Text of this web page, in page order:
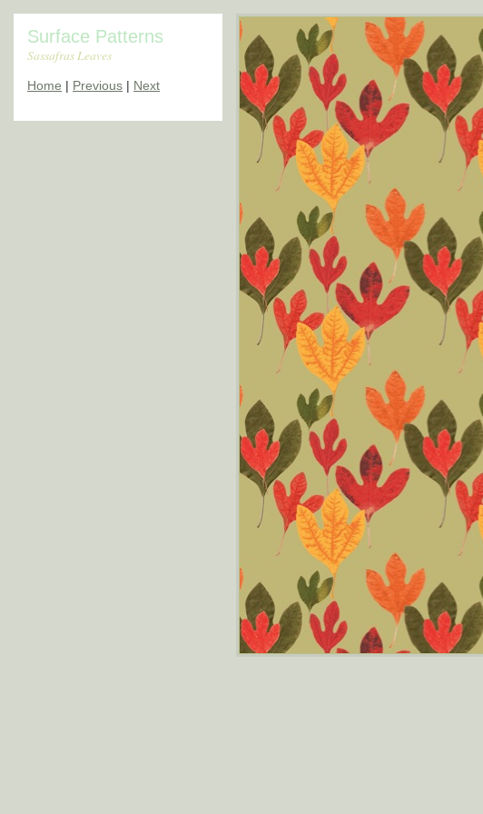
Surface Patterns
Sassafras Leaves
Home | Previous | Next